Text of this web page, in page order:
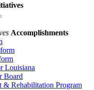
Accomplishments
Louisiana
Board
& Rehabilitation Program